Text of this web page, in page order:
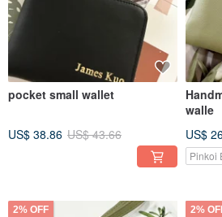
pocket small wallet
US$ 38.86 US$ 43.66
Handmade
walle
US$
Pinkoi
2% OFF 2%